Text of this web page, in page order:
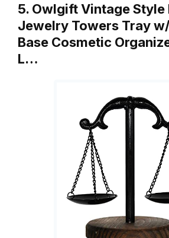
5. Owlgift Vintage Style
Jewelry Towers Tray
Base Cosmetic
L…